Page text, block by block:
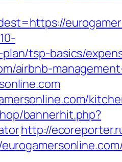
tsp-basics/
airbnb-
bannerhit.php?
http://